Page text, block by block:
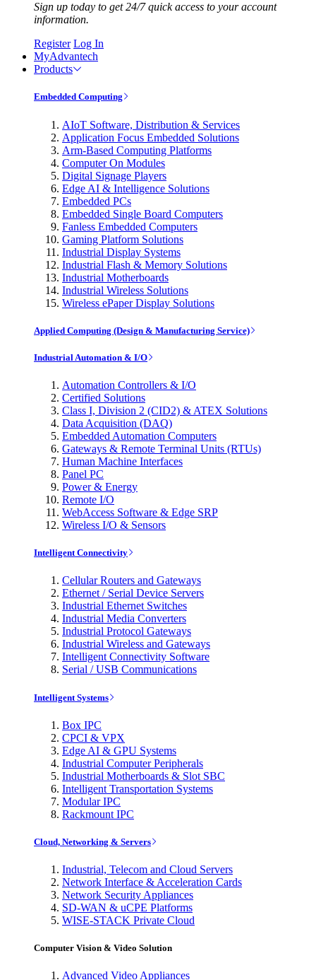
Sign up today to get 24/7 quick access to your account
information.
Register Log In
MyAdvantech
Products
Embedded Computing
AIoT Software, Distribution & Services
Application Focus Embedded Solutions
Arm-Based Computing Platforms
Computer On Modules
Digital Signage Players
Edge AI & Intelligence Solutions
Embedded PCs
Embedded Single Board Computers
Fanless Embedded Computers
Gaming Platform Solutions
Industrial Display Systems
Industrial Flash & Memory Solutions
Industrial Motherboards
Industrial Wireless Solutions
Wireless ePaper Display Solutions
Applied Computing (Design & Manufacturing Service)
Industrial Automation & I/O
Automation Controllers & I/O
Certified Solutions
Class I, Division 2 (CID2) & ATEX Solutions
Data Acquisition (DAQ)
Embedded Automation Computers
Gateways & Remote Terminal Units (RTUs)
Human Machine Interfaces
Panel PC
Power & Energy
Remote I/O
WebAccess Software & Edge SRP
Wireless I/O & Sensors
Intelligent Connectivity
Cellular Routers and Gateways
Ethernet / Serial Device Servers
Industrial Ethernet Switches
Industrial Media Converters
Industrial Protocol Gateways
Industrial Wireless and Gateways
Intelligent Connectivity Software
Serial / USB Communications
Intelligent Systems
Box IPC
CPCI & VPX
Edge AI & GPU Systems
Industrial Computer Peripherals
Industrial Motherboards & Slot SBC
Intelligent Transportation Systems
Modular IPC
Rackmount IPC
Cloud, Networking & Servers
Industrial, Telecom and Cloud Servers
Network Interface & Acceleration Cards
Network Security Appliances
SD-WAN & uCPE Platforms
WISE-STACK Private Cloud
Computer Vision & Video Solution
Advanced Video Appliances